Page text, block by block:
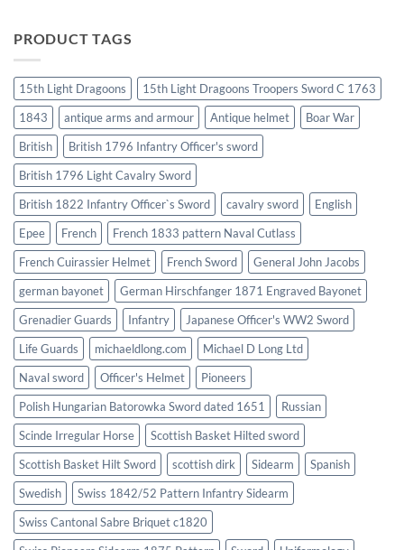
PRODUCT TAGS
15th Light Dragoons
15th Light Dragoons Troopers Sword C 1763
1843
antique arms and armour Antique helmet
Boar War
British
British 1796 Infantry Officer's sword
British 1796 Light Cavalry Sword
British 1822 Infantry Officer`s Sword
cavalry sword
English
Epee
French
French 1833 pattern Naval Cutlass
French Cuirassier Helmet
French Sword
General John Jacobs
german bayonet
German Hirschfanger 1871 Engraved Bayonet
Grenadier Guards
Infantry
Japanese Officer's WW2 Sword
Life Guards
michaeldlong.com
Michael D Long Ltd
Naval sword
Officer's Helmet
Pioneers
Polish Hungarian Batorowka Sword dated 1651
Russian
Scinde Irregular Horse
Scottish Basket Hilted sword
Scottish Basket Hilt Sword
scottish dirk Sidearm
Spanish
Swedish
Swiss 1842/52 Pattern Infantry Sidearm
Swiss Cantonal Sabre Briquet c1820